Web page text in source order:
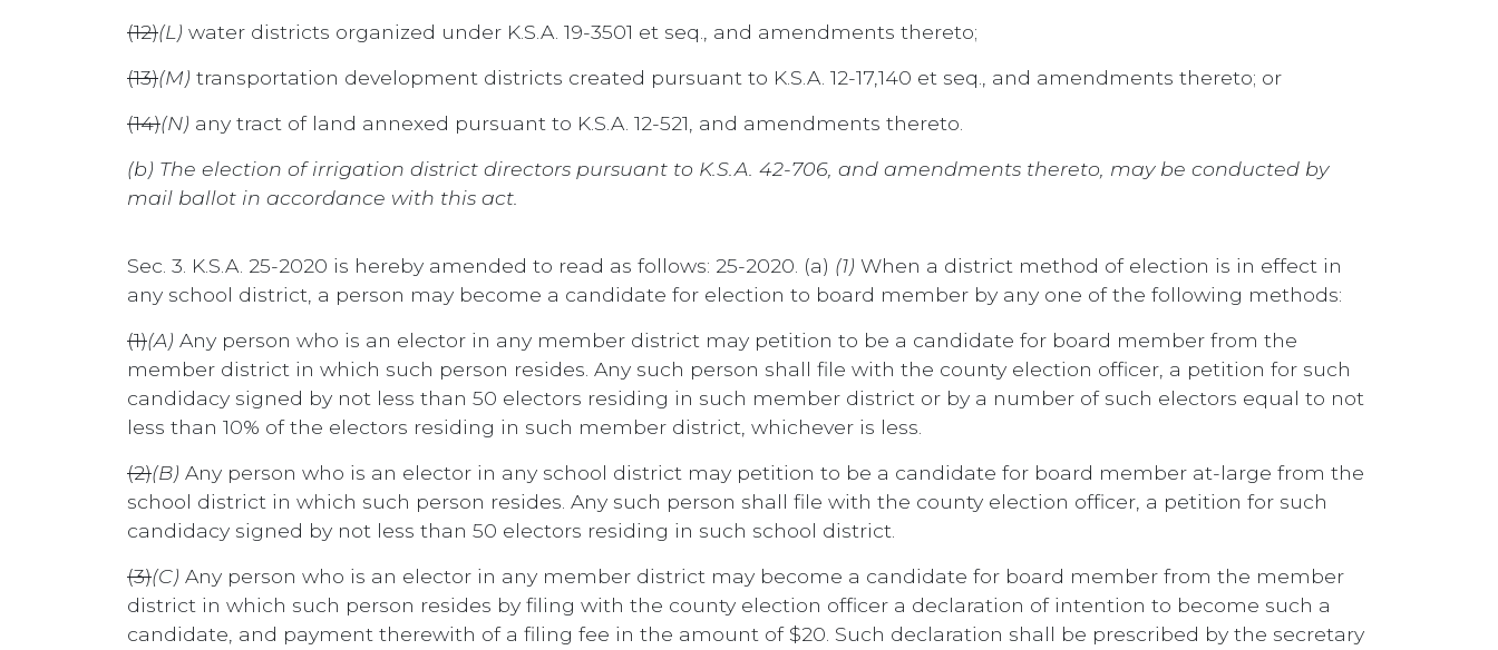
(12)(L) water districts organized under K.S.A. 19-3501 et seq., and amendments thereto;
(13)(M) transportation development districts created pursuant to K.S.A. 12-17,140 et seq., and amendments thereto; or
(14)(N) any tract of land annexed pursuant to K.S.A. 12-521, and amendments thereto.
(b) The election of irrigation district directors pursuant to K.S.A. 42-706, and amendments thereto, may be conducted by
mail ballot in accordance with this act.
Sec. 3. K.S.A. 25-2020 is hereby amended to read as follows: 25-2020. (a) (1) When a district method of election is in effect in
any school district, a person may become a candidate for election to board member by any one of the following methods:
(1)(A) Any person who is an elector in any member district may petition to be a candidate for board member from the
member district in which such person resides. Any such person shall file with the county election officer, a petition for such
candidacy signed by not less than 50 electors residing in such member district or by a number of such electors equal to not
less than 10% of the electors residing in such member district, whichever is less.
(2)(B) Any person who is an elector in any school district may petition to be a candidate for board member at-large from the
school district in which such person resides. Any such person shall file with the county election officer, a petition for such
candidacy signed by not less than 50 electors residing in such school district.
(3)(C) Any person who is an elector in any member district may become a candidate for board member from the member
district in which such person resides by filing with the county election officer a declaration of intention to become such a
candidate, and payment therewith of a filing fee in the amount of $20. Such declaration shall be prescribed by the secretary